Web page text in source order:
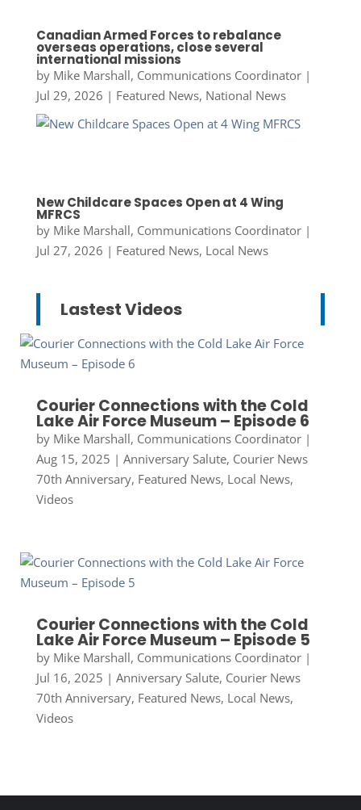
Canadian Armed Forces to rebalance
overseas operations, close several
international missions
by Mike Marshall, Communications Coordinator|
Jul 29, 2026 | Featured News, National News
New Childcare Spaces Open at 4 Wing
MFRCS
by Mike Marshall, Communications Coordinator|
Jul 27, 2026 | Featured News, Local News
Lastest Videos
Courier Connections with the Cold
Lake Air Force Museum – Episode 6
by Mike Marshall, Communications Coordinator|
Aug 15, 2025 | Anniversary Salute, Courier News
70th Anniversary, Featured News, Local News,
Videos
Courier Connections with the Cold
Lake Air Force Museum – Episode 5
by Mike Marshall, Communications Coordinator|
Jul 16, 2025 | Anniversary Salute, Courier News
70th Anniversary, Featured News, Local News,
Videos